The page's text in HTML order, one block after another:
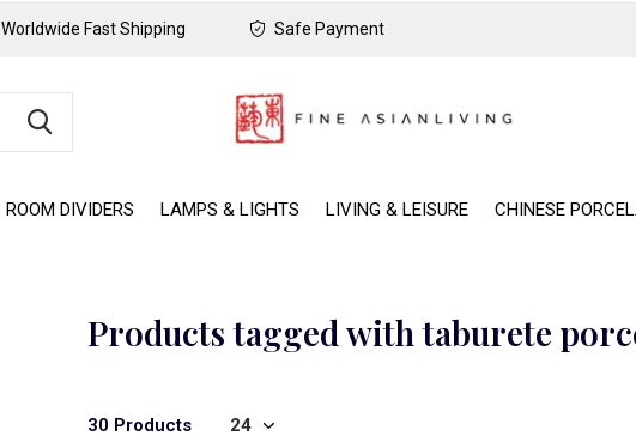
ROOM DIVIDERS LAMPS & LIGHTS LIVING & LEISURE CHINESE
Worldwide Fast Shipping Safe Payment
Products tagged with taburete
30 Products